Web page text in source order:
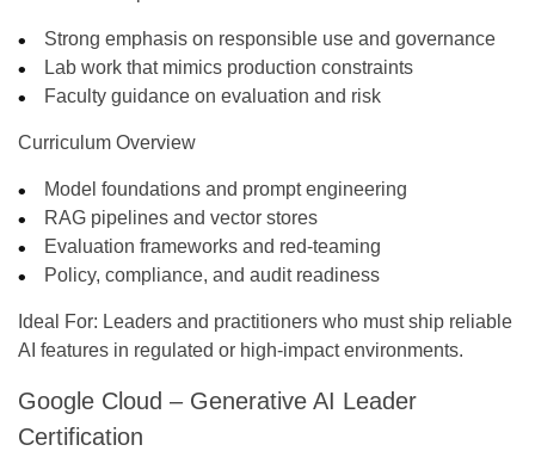
Strong emphasis on responsible use and governance
Lab work that mimics production constraints
Faculty guidance on evaluation and risk
Curriculum Overview
Model foundations and prompt engineering
RAG pipelines and vector stores
Evaluation frameworks and red-teaming
Policy, compliance, and audit readiness
Ideal For: Leaders and practitioners who must ship reliable
AI features in regulated or high-impact environments.
Google Cloud – Generative AI Leader
Certification